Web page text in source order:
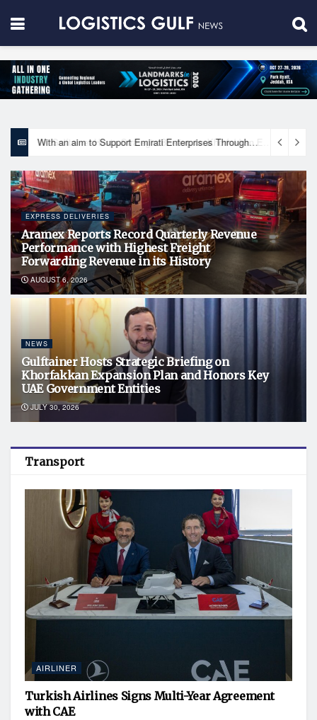
With an aim to Support Emirati Enterprises Through Integrated Logistics Solutions Khalifa Fund Signs Mou with the National Network for Logistics (NXN)
EXPRESS DELIVERIES
Aramex Reports Record Quarterly Revenue
Performance with Highest Freight
Forwarding Revenue in its History
AUGUST 6, 2026
NEWS
Gulftainer Hosts Strategic Briefing on
Khorfakkan Expansion Plan and Honors Key
UAE Government Entities
JULY 30, 2026
Transport
AIRLINER
Turkish Airlines Signs Multi-Year Agreement
with CAE